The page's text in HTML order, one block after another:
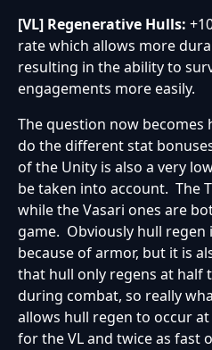
[VL] Regenerative Hulls:
rate which allows more
resulting in the ability to
engagements more easily.
The question now
do the different stat
of the Unity is also a very
be taken into account. The
while the Vasari ones are
game. Obviously hull
because of armor, but it is
that hull only regens at half
during combat, so really
allows hull regen to occur
for the VL and twice as fast